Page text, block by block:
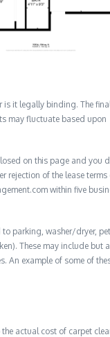
it legally binding. The final
may fluctuate based upon
on this page and you
rejection of the lease terms
within five
parking, washer/dryer,
These may include but
An example of some of
actual cost of carpet